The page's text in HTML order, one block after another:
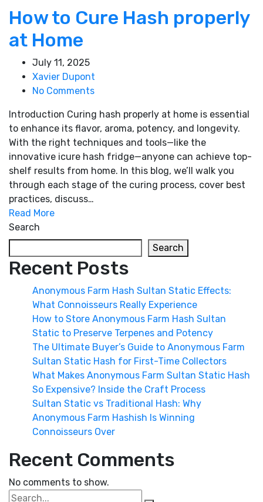
How to Cure Hash properly
at Home
July 11, 2025
Xavier Dupont
No Comments
Introduction Curing hash properly at home is essential
to enhance its flavor, aroma, potency, and longevity.
With the right techniques and tools—like the
innovative icure hash fridge—anyone can achieve top-
shelf results from home. In this blog, we’ll walk you
through each stage of the curing process, cover best
practices, discuss…
Read More
Search
Search
Recent Posts
Anonymous Farm Hash Sultan Static Effects:
What Connoisseurs Really Experience
How to Store Anonymous Farm Hash Sultan
Static to Preserve Terpenes and Potency
The Ultimate Buyer’s Guide to Anonymous Farm
Sultan Static Hash for First-Time Collectors
What Makes Anonymous Farm Sultan Static Hash
So Expensive? Inside the Craft Process
Sultan Static vs Traditional Hash: Why
Anonymous Farm Hashish Is Winning
Connoisseurs Over
Recent Comments
No comments to show.